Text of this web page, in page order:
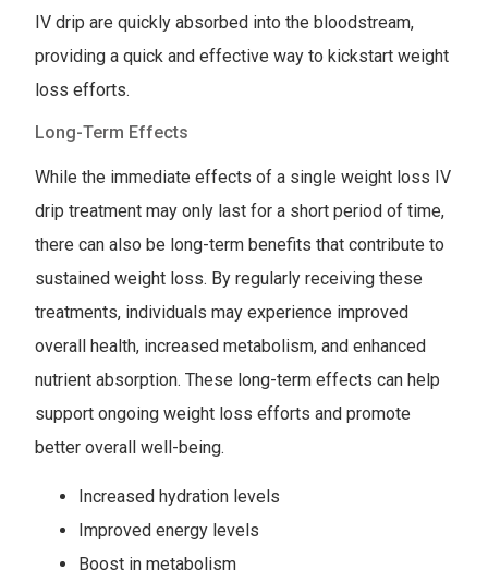
IV drip are quickly absorbed into the bloodstream,
providing a quick and effective way to kickstart weight
loss efforts.
Long-Term Effects
While the immediate effects of a single weight loss IV
drip treatment may only last for a short period of time,
there can also be long-term benefits that contribute to
sustained weight loss. By regularly receiving these
treatments, individuals may experience improved
overall health, increased metabolism, and enhanced
nutrient absorption. These long-term effects can help
support ongoing weight loss efforts and promote
better overall well-being.
Increased hydration levels
Improved energy levels
Boost in metabolism